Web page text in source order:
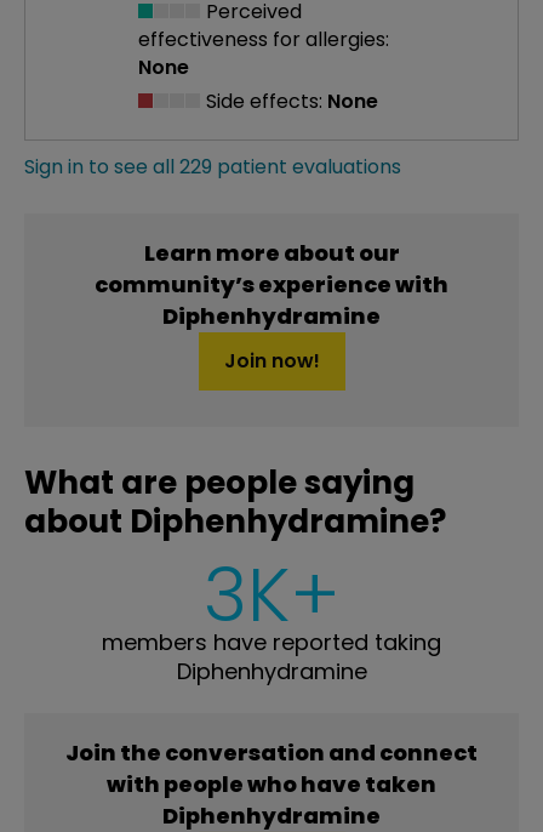
Perceived
effectiveness for allergies:
None
Side effects: None
Sign in to see all 229 patient evaluations
Learn more about our
community’s experience with
Diphenhydramine
Join now!
What are people saying
about Diphenhydramine?
3K+
members have reported taking
Diphenhydramine
Join the conversation and connect
with people who have taken
Diphenhydramine